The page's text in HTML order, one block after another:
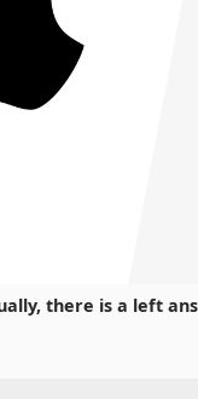
there is a left